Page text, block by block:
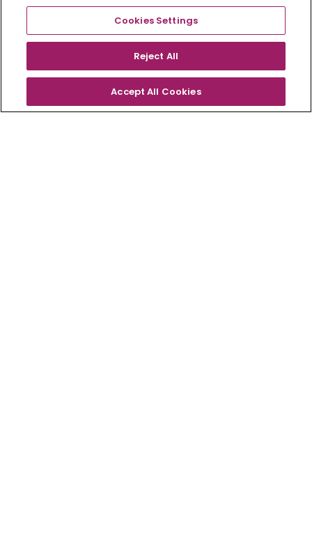
Your estimated
monthly
payment...
£1,045
OVERVIEW
Cookies Settings
Reject All
Accept All Cookies